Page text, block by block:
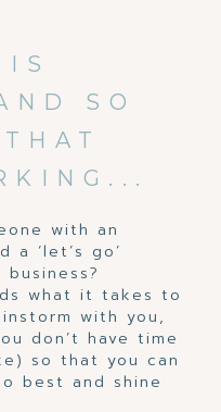
IS
SO
with an
‘let’s go’
what it takes to
with you,
don’t have time
so that you can
best and shine